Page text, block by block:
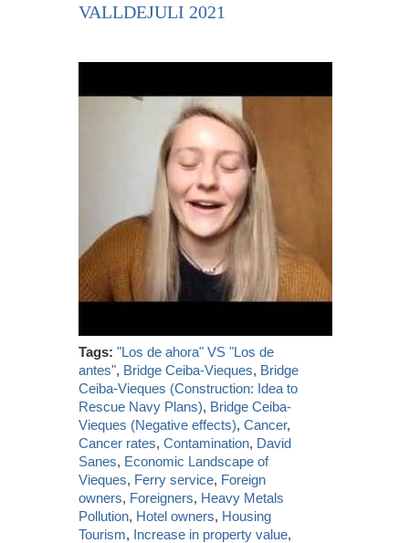
VALLDEJULI 2021
Tags: "Los de ahora" VS "Los de
antes", Bridge Ceiba-Vieques, Bridge
Ceiba-Vieques (Construction: Idea to
Rescue Navy Plans), Bridge Ceiba-
Vieques (Negative effects),Cancer,
Cancer rates,Contamination, David
Sanes, Economic Landscape of
Vieques, Ferry service, Foreign
owners, Foreigners, Heavy Metals
Pollution, Hotel owners, Housing
Tourism, Increase in property value,